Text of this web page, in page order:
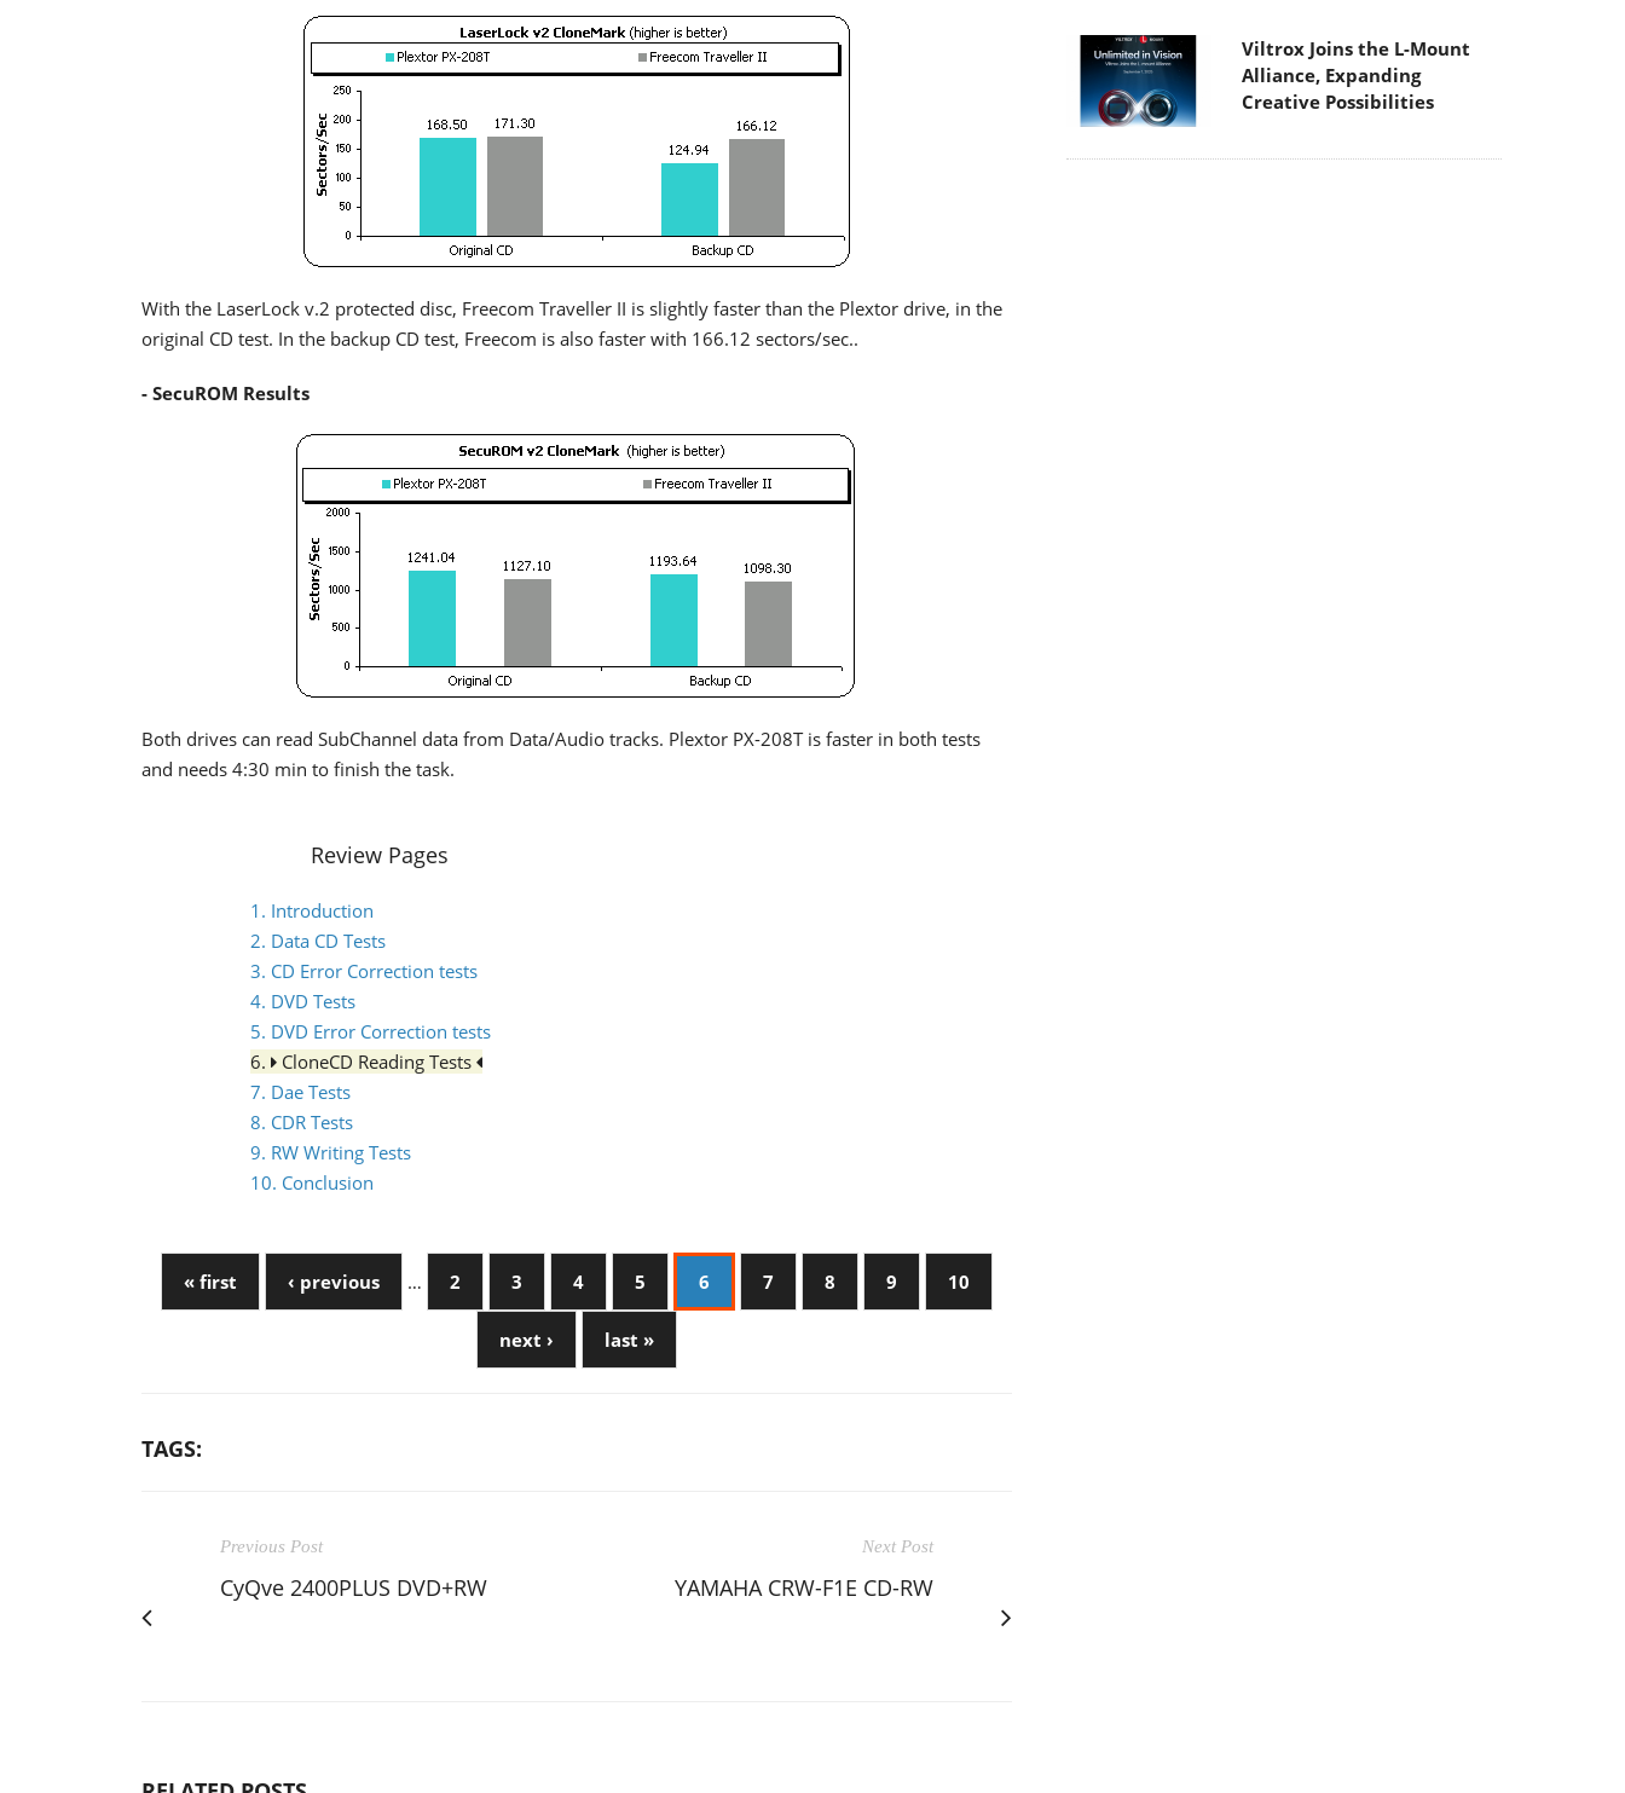
With the LaserLock v.2 protected disc, Freecom Traveller II is slightly faster than the Plextor drive, in the
original CD test. In the backup CD test, Freecom is also faster with 166.12 sectors/sec..
- SecuROM Results
Both drives can read SubChannel data from Data/Audio tracks. Plextor PX-208T is faster in both tests
and needs 4:30 min to finish the task.
Review Pages
1. Introduction
2. Data CD Tests
3. CD Error Correction tests
4. DVD Tests
5. DVD Error Correction tests
6.
CloneCD Reading Tests
7. Dae Tests
8. CDR Tests
9. RW Writing Tests
10. Conclusion
« first ‹ previous … 2 3 4 5 6 7 8 9 10
next › last »
TAGS:
Previous Post
CyQve 2400PLUS DVD+RW
Next Post
YAMAHA CRW-F1E CD-RW
Viltrox Joins the L-Mount
Alliance, Expanding
Creative Possibilities